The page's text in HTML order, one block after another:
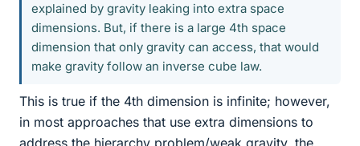
explained by gravity leaking into extra space
dimensions. But, if there is a large 4th space
dimension that only gravity can access, that would
make gravity follow an inverse cube law.
This is true if the 4th dimension is infinite; however,
in most approaches that use extra dimensions to
address the hierarchy problem/weak gravity, the